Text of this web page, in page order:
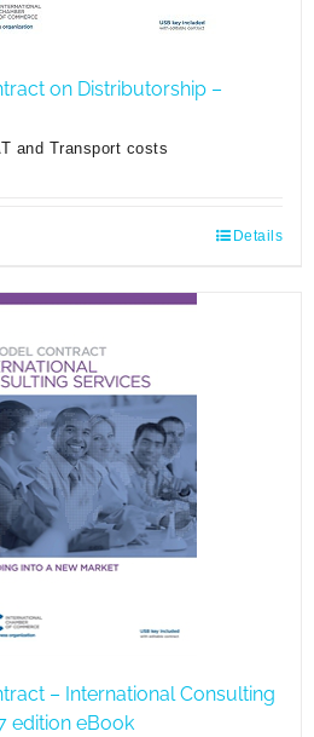
on Distributorship –
and Transport costs
Details
– International Consulting
edition eBook